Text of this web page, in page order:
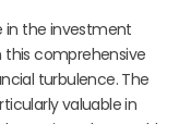
in the investment
comprehensive
turbulence. The
valuable in